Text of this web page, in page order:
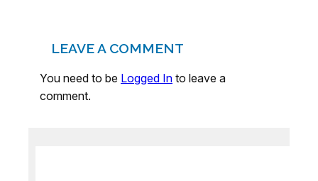
LEAVE A COMMENT
You need to be Logged In to leave a
comment.